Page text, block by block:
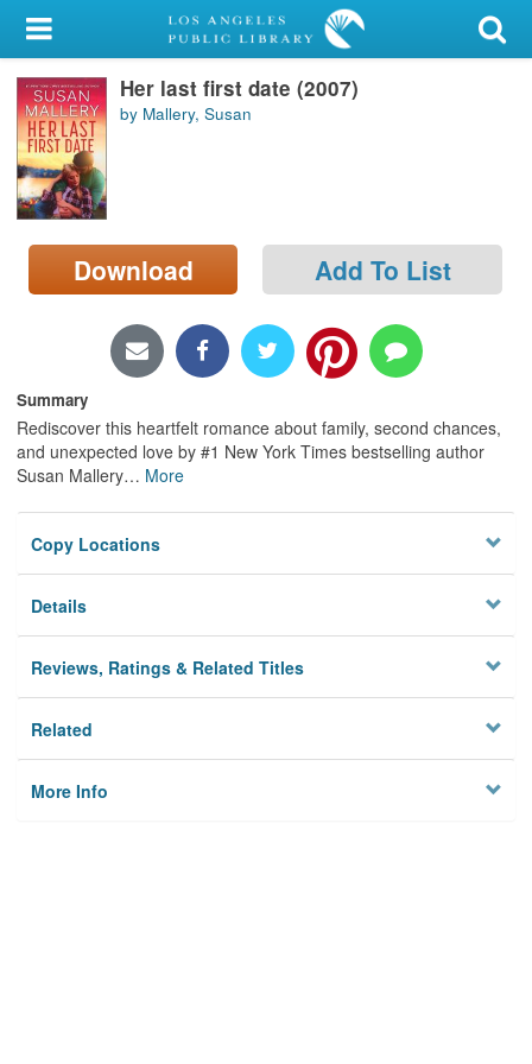
My Account
Library Card
Sign In
Search
Locations/Hours (external
page)
Her last first date (2007)
by Mallery, Susan
Download Add To List
Summary
Rediscover this heartfelt romance about family, second chances,
and unexpected love by #1 New York Times bestselling author
Susan Mallery… More
Copy Locations
Details
Reviews, Ratings & Related Titles
Related
More Info